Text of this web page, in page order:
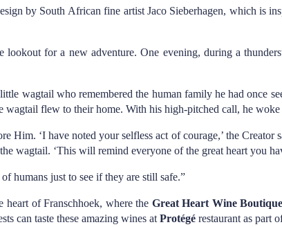
by South African fine artist Jaco Sieberhagen, which is
for a new adventure. One evening, during a
wagtail who remembered the human family he had once
flew to their home. With his high-pitched call, he
Him. ‘I have noted your selfless act of courage,’ the
wagtail. ‘This will remind everyone of the great heart you
humans just to see if they are still safe.”
heart of Franschhoek, where the Great Heart Wine Boutique
can taste these amazing wines atProtégé restaurant as part